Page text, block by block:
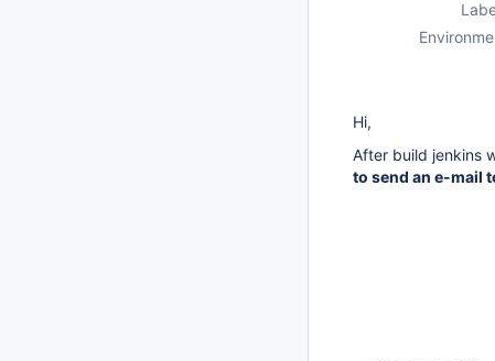
Hi,
After build jenkins
to send an e-mail